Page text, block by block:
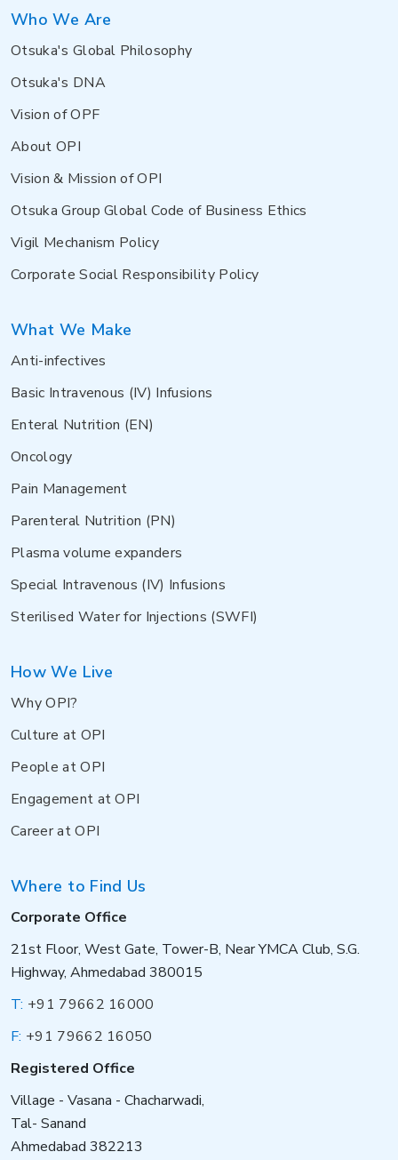
Who We Are
Otsuka's Global Philosophy
Otsuka's DNA
Vision of OPF
About OPI
Vision & Mission of OPI
Otsuka Group Global Code of Business Ethics
Vigil Mechanism Policy
Corporate Social Responsibility Policy
What We Make
Anti-infectives
Basic Intravenous (IV) Infusions
Enteral Nutrition (EN)
Oncology
Pain Management
Parenteral Nutrition (PN)
Plasma volume expanders
Special Intravenous (IV) Infusions
Sterilised Water for Injections (SWFI)
How We Live
Why OPI?
Culture at OPI
People at OPI
Engagement at OPI
Career at OPI
Where to Find Us
Corporate Office
21st Floor, West Gate, Tower-B, Near YMCA Club, S.G.
Highway, Ahmedabad 380015
T: +91 79662 16000
F: +91 79662 16050
Registered Office
Village - Vasana - Chacharwadi,
Tal- Sanand
Ahmedabad 382213